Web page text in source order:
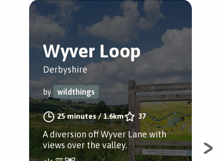
Wyver Loop
Derbyshire
by wildthings
25 minutes/1.6km 37
A diversion off Wyver Lane with
views over the valley.
A